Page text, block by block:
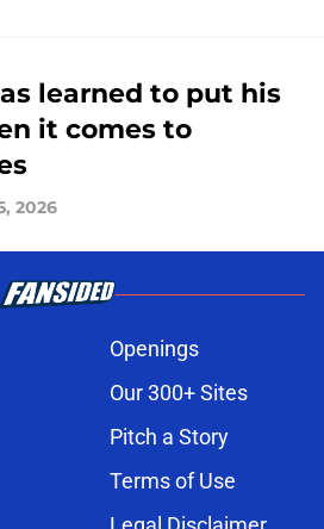
learned to put his
it comes to
2026
Openings
Our 300+ Sites
Pitch a Story
Terms of Use